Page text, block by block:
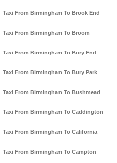
Taxi From Birmingham To Brook End
Taxi From Birmingham To Broom
Taxi From Birmingham To Bury End
Taxi From Birmingham To Bury Park
Taxi From Birmingham To Bushmead
Taxi From Birmingham To Caddington
Taxi From Birmingham To California
Taxi From Birmingham To Campton